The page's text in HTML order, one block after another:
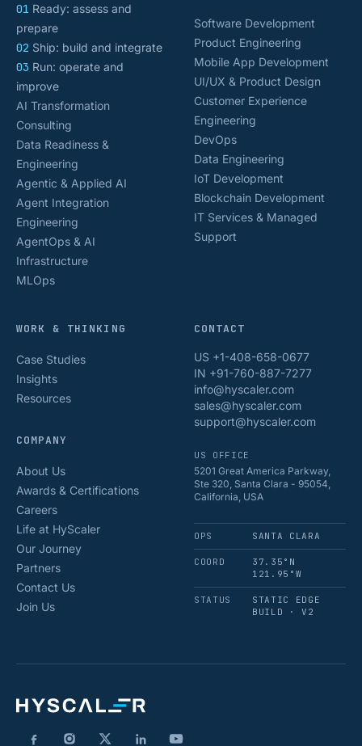
01 Ready: assess and
prepare
02 Ship: build and integrate
03 Run: operate and
improve
AI Transformation
Consulting
Data Readiness &
Engineering
Agentic & Applied AI
Agent Integration
Engineering
AgentOps & AI
Infrastructure
MLOps
Software Development
Product Engineering
Mobile App Development
UI/UX & Product Design
Customer Experience
Engineering
DevOps
Data Engineering
IoT Development
Blockchain Development
IT Services & Managed
Support
WORK & THINKING
Case Studies
Insights
Resources
COMPANY
About Us
Awards & Certifications
Careers
Life at HyScaler
Our Journey
Partners
Contact Us
Join Us
CONTACT
US +1-408-658-0677
IN +91-760-887-7277
info@hyscaler.com
sales@hyscaler.com
support@hyscaler.com
US OFFICE
5201 Great America Parkway,
Ste 320, Santa Clara - 95054,
California, USA
OPS SANTA CLARA
COORD
37.35°N
121.95°W
STATUS
STATIC EDGE
BUILD · V2